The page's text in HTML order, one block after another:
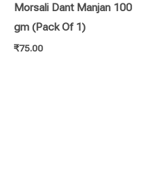
Morsali Dant Manjan 100
gm (Pack Of 1)
₹75.00